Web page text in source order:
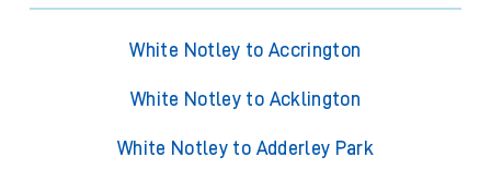
White Notley to Accrington
White Notley to Acklington
White Notley to Adderley Park